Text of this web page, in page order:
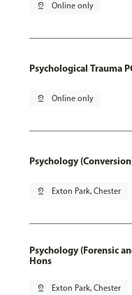
pin_drop Online only
Psychological Trauma
pin_drop Online only
Psychology
pin_drop Exton Park, Chester
Psychology (Forensic
Hons
pin_drop Exton Park, Chester